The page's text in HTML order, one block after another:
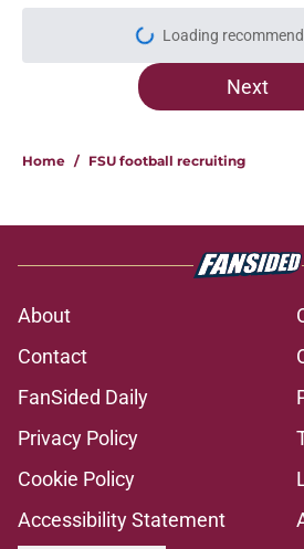
Loading Please
Next
Home / FSU football recruiting
About
Contact
FanSided Daily
Privacy Policy
Cookie Policy
Accessibility Statement